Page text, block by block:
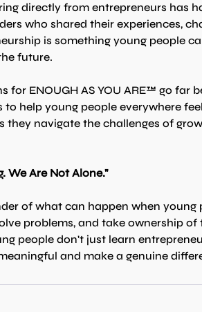
directly from entrepreneurs has
who shared their experiences,
is something young people
future.
for ENOUGH AS YOU ARE™ go far
help young people everywhere
they navigate the challenges of
We Are Not Alone."
of what can happen when young
problems, and take ownership
people don't just learn
and make a genuine